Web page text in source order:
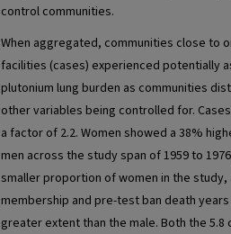
control communities.
When aggregated, communities close to
facilities (cases) experienced potentially
plutonium lung burden as communities
other variables being controlled for.
a factor of 2.2. Women showed a 38%
men across the study span of 1959 to
smaller proportion of women in the
membership and pre-test ban death
greater extent than the male. Both the